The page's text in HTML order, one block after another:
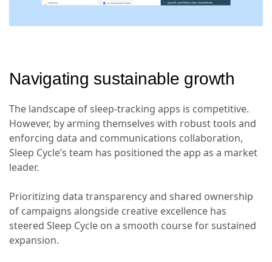
Navigating sustainable growth
The landscape of sleep-tracking apps is competitive.
However, by arming themselves with robust tools and
enforcing data and communications collaboration,
Sleep Cycle’s team has positioned the app as a market
leader.
Prioritizing data transparency and shared ownership
of campaigns alongside creative excellence has
steered Sleep Cycle on a smooth course for sustained
expansion.